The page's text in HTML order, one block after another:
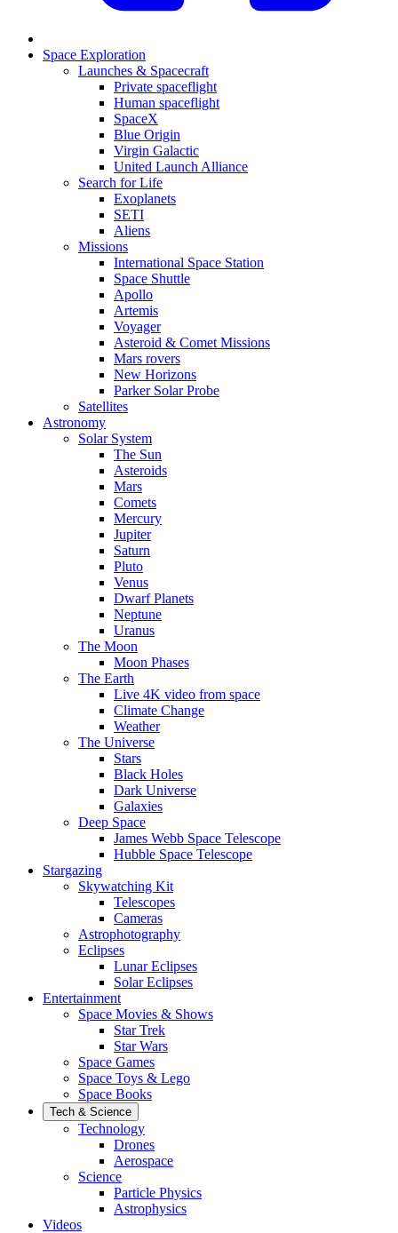
Space Exploration
Launches & Spacecraft
Private spaceflight
Human spaceflight
SpaceX
Blue Origin
Virgin Galactic
United Launch Alliance
Search for Life
Exoplanets
SETI
Aliens
Missions
International Space Station
Space Shuttle
Apollo
Artemis
Voyager
Asteroid & Comet Missions
Mars rovers
New Horizons
Parker Solar Probe
Satellites
Astronomy
Solar System
The Sun
Asteroids
Mars
Comets
Mercury
Jupiter
Saturn
Pluto
Venus
Dwarf Planets
Neptune
Uranus
The Moon
Moon Phases
The Earth
Live 4K video from space
Climate Change
Weather
The Universe
Stars
Black Holes
Dark Universe
Galaxies
Deep Space
James Webb Space Telescope
Hubble Space Telescope
Stargazing
Skywatching Kit
Telescopes
Cameras
Astrophotography
Eclipses
Lunar Eclipses
Solar Eclipses
Entertainment
Space Movies & Shows
Star Trek
Star Wars
Space Games
Space Toys & Lego
Space Books
Tech & Science
Technology
Drones
Aerospace
Science
Particle Physics
Astrophysics
Videos